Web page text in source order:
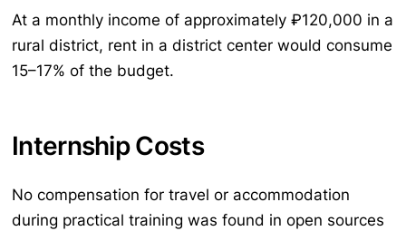
At a monthly income of approximately ₽120,000 in a
rural district, rent in a district center would consume
15–17% of the budget.
Internship Costs
No compensation for travel or accommodation
during practical training was found in open sources